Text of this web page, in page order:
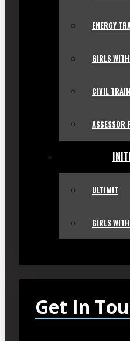
ENERGY
GIRLS
CIVIL
ASSESSOR
ULTIMIT
GIRLS
Get In